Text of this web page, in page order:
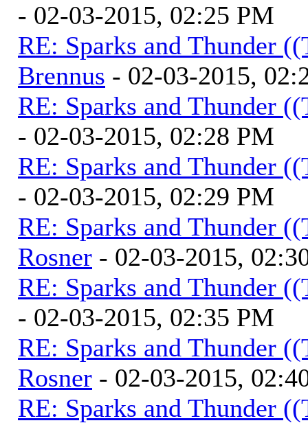
- 02-03-2015, 02:25 PM
RE: Sparks and Thunder
Brennus - 02-03-2015,
RE: Sparks and Thunder
- 02-03-2015, 02:28 PM
RE: Sparks and Thunder
- 02-03-2015, 02:29 PM
RE: Sparks and Thunder
Rosner - 02-03-2015,
RE: Sparks and Thunder
- 02-03-2015, 02:35 PM
RE: Sparks and Thunder
Rosner - 02-03-2015,
RE: Sparks and Thunder